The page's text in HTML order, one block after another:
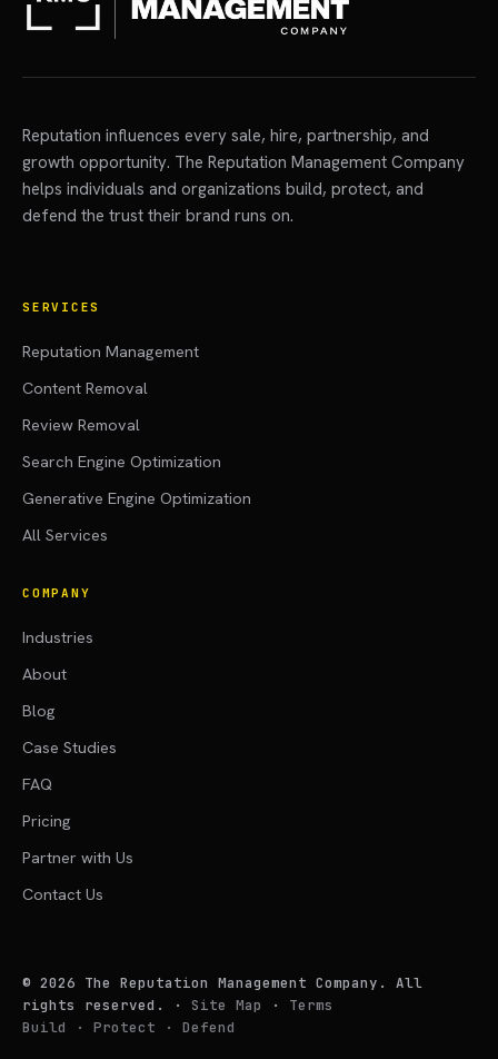
Reputation influences every sale, hire, partnership, and
growth opportunity. The Reputation Management Company
helps individuals and organizations build, protect, and
defend the trust their brand runs on.
SERVICES
Reputation Management
Content Removal
Review Removal
Search Engine Optimization
Generative Engine Optimization
All Services
COMPANY
Industries
About
Blog
Case Studies
FAQ
Pricing
Partner with Us
Contact Us
© 2026 The Reputation Management Company. All
rights reserved.
· Site Map · Terms
Build · Protect · Defend